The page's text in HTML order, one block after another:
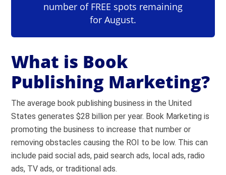
number of FREE spots remaining
for August.
What is Book
Publishing Marketing?
The average book publishing business in the United
States generates $28 billion per year. Book Marketing is
promoting the business to increase that number or
removing obstacles causing the ROI to be low. This can
include paid social ads, paid search ads, local ads, radio
ads, TV ads, or traditional ads.